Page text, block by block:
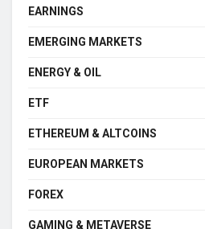
EARNINGS
EMERGING MARKETS
ENERGY & OIL
ETF
ETHEREUM & ALTCOINS
EUROPEAN MARKETS
FOREX
GAMING & METAVERSE